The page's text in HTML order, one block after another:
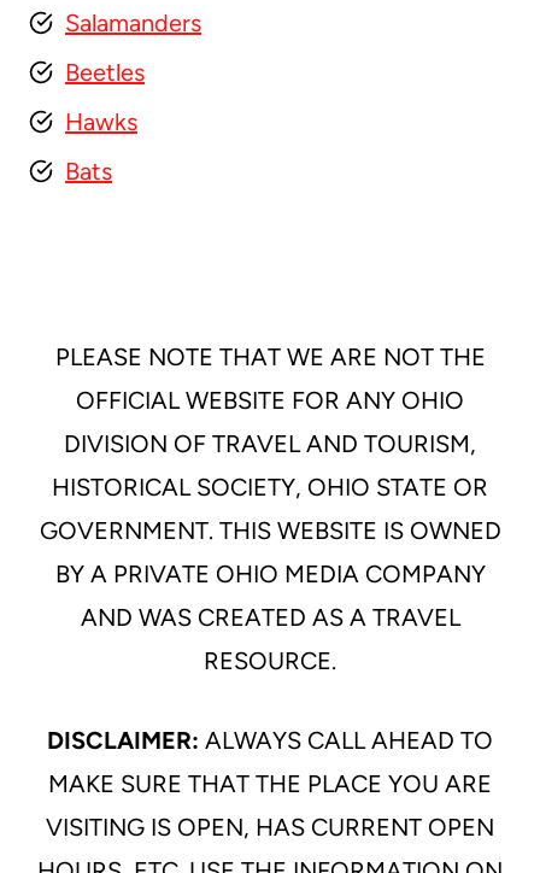
Salamanders
Beetles
Hawks
Bats
PLEASE NOTE THAT WE ARE NOT THE
OFFICIAL WEBSITE FOR ANY OHIO
DIVISION OF TRAVEL AND TOURISM,
HISTORICAL SOCIETY, OHIO STATE OR
GOVERNMENT. THIS WEBSITE IS OWNED
BY A PRIVATE OHIO MEDIA COMPANY
AND WAS CREATED AS A TRAVEL
RESOURCE.
DISCLAIMER: ALWAYS CALL AHEAD TO
MAKE SURE THAT THE PLACE YOU ARE
VISITING IS OPEN, HAS CURRENT OPEN